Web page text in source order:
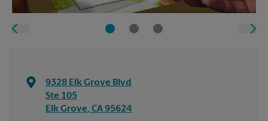
9328 Elk Grove Blvd
Ste 105
Elk Grove, CA95624